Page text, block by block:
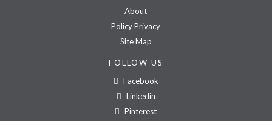
About
Policy Privacy
Site Map
FOLLOW US
Facebook
Linkedin
Pinterest